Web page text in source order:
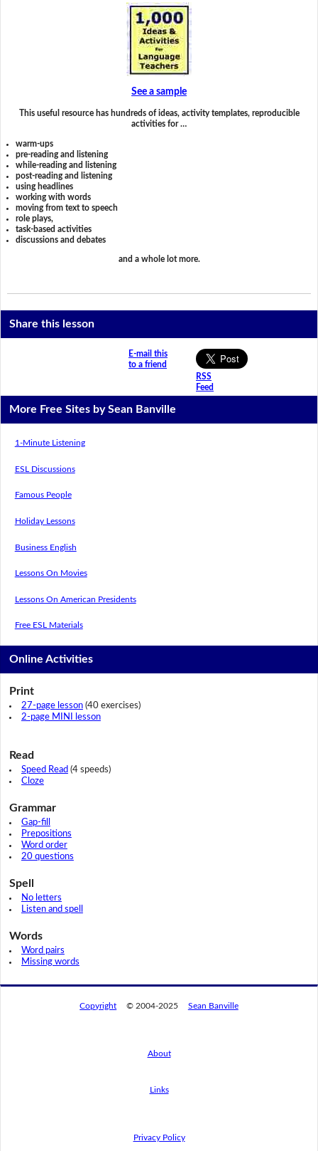
See a sample
This useful resource has hundreds of ideas, activity templates, reproducible
activities for …
warm-ups
pre-reading and listening
while-reading and listening
post-reading and listening
using headlines
working with words
moving from text to speech
role plays,
task-based activities
discussions and debates
and a whole lot more.
Share this lesson
E-mail this
to a friend
RSS
Feed
More Free Sites by Sean Banville
1-Minute Listening
ESL Discussions
Famous People
Holiday Lessons
Business English
Lessons On Movies
Lessons On American Presidents
Free ESL Materials
Online Activities
Print
27-page lesson(40 exercises)
2-page MINI lesson
Read
Speed Read (4 speeds)
Cloze
Grammar
Gap-fill
Prepositions
Word order
20 questions
Spell
No letters
Listen and spell
Words
Word pairs
Missing words
Copyright © 2004-2025 Sean Banville
About
Links
Privacy Policy